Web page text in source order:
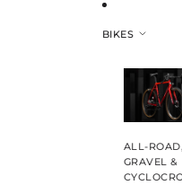
BIKES
ALL-ROAD,
GRAVEL &